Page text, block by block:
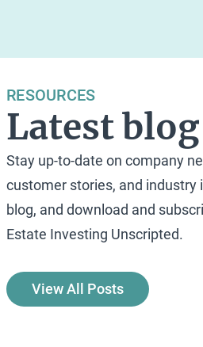
RESOURCES
Latest
Stay up-to-date on company
customer stories, and industry
blog, and download and
Estate Investing Unscripted.
View All Posts